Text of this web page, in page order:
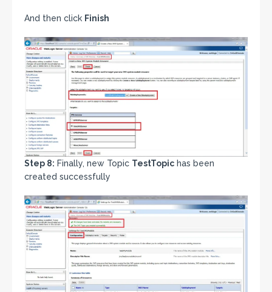
And then click Finish
Step 8: Finally, new Topic TestTopic has been
created successfully